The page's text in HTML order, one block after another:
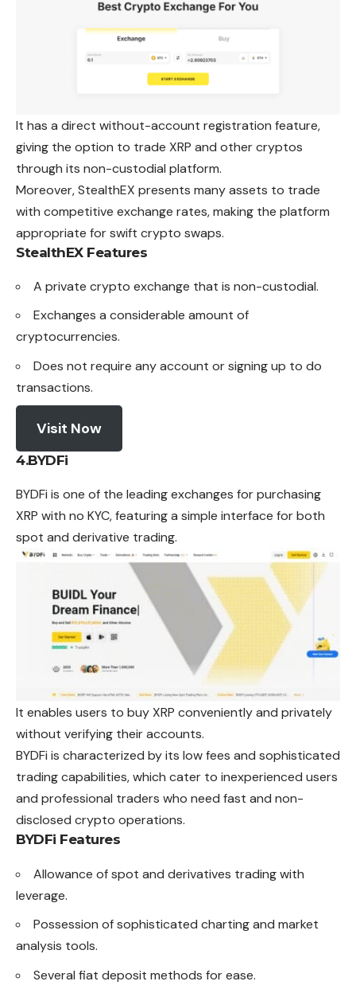
It has a direct without-account registration feature,
giving the option to trade XRP and other cryptos
through its non-custodial platform.
Moreover, StealthEX presents many assets to trade
with competitive exchange rates, making the platform
appropriate for swift crypto swaps.
StealthEX Features
A private crypto exchange that is non-custodial.
Exchanges a considerable amount of
cryptocurrencies.
Does not require any account or signing up to do
transactions.
Visit Now
4.BYDFi
BYDFi is one of the leading exchanges for purchasing
XRP with no KYC, featuring a simple interface for both
spot and derivative trading.
It enables users to buy XRP conveniently and privately
without verifying their accounts.
BYDFi is characterized by its low fees and sophisticated
trading capabilities, which cater to inexperienced users
and professional traders who need fast and non-
disclosed crypto operations.
BYDFi Features
Allowance of spot and derivatives trading with
leverage.
Possession of sophisticated charting and market
analysis tools.
Several fiat deposit methods for ease.